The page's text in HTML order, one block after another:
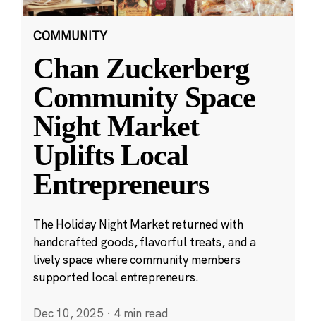
COMMUNITY
Chan Zuckerberg
Community Space
Night Market
Uplifts Local
Entrepreneurs
The Holiday Night Market returned with
handcrafted goods, flavorful treats, and a
lively space where community members
supported local entrepreneurs.
Dec 10, 2025 · 4 min read